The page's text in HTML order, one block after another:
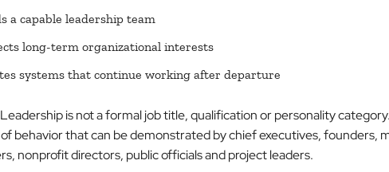
a capable leadership team
long-term organizational interests
systems that continue working after departure
is not a formal job title, qualification or personality
behavior that can be demonstrated by chief executives, founders,
nonprofit directors, public officials and project leaders.